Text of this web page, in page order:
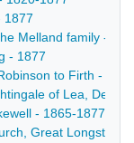
1877
Melland family -
- 1877
to Firth - 1877
of Lea,
- 1865-1877
Great Longstone